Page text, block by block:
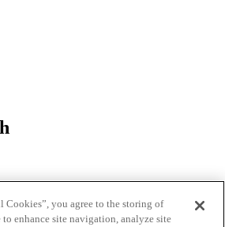
you agree to the storing of
enhance site navigation, analyze site